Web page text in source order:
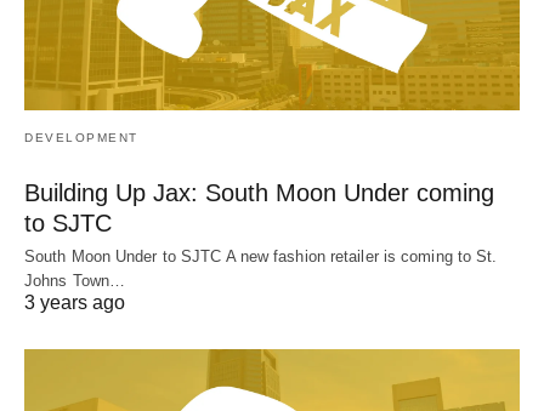
DEVELOPMENT
Building Up Jax: South Moon Under coming
to SJTC
South Moon Under to SJTC A new fashion retailer is coming to St.
Johns Town…
3 years ago